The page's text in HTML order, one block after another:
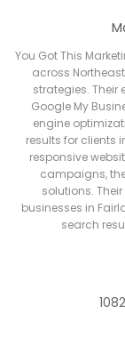
You Got This
across
strategies. Their
Google My
engine
results for clients
responsive
campaigns,
solutions.
businesses in
search